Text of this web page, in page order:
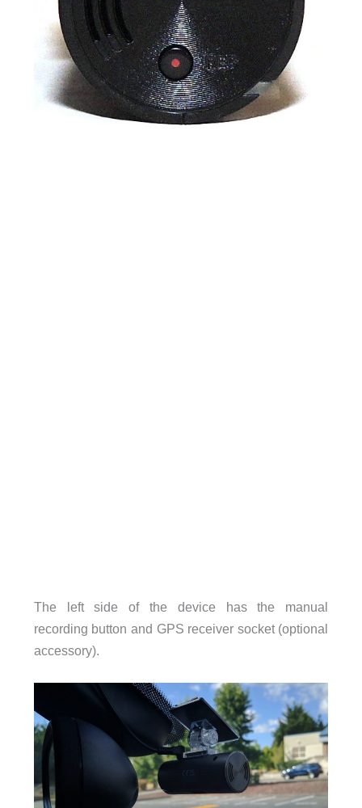
The left side of the device has the manual
recording button and GPS receiver socket (optional
accessory).